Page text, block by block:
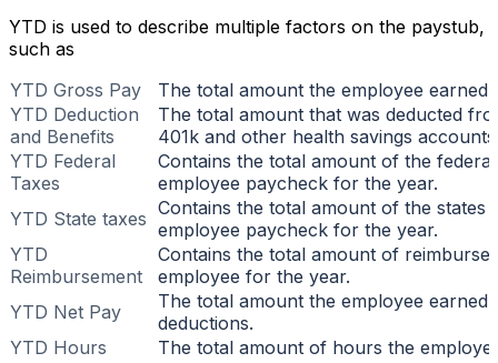
YTD is used to describe multiple factors on the paystub,
such as
YTD Gross Pay
The total amount the employee earned
YTD Deduction
and Benefits
The total amount that was deducted
401k and other health savings
YTD Federal
Taxes
Contains the total amount of the
employee paycheck for the year.
YTD State taxes Contains the total amount of the states
employee paycheck for the year.
YTD
Reimbursement
Contains the total amount of
employee for the year.
YTD Net Pay
The total amount the employee earned
deductions.
YTD Hours
The total amount of hours the